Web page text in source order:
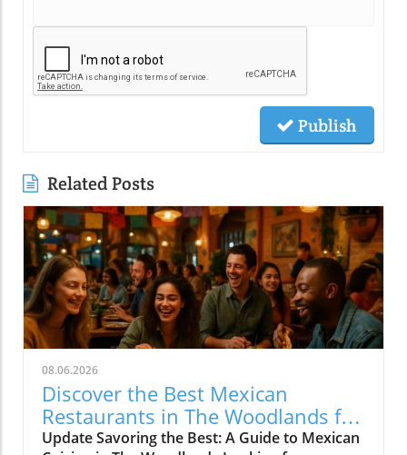
Publish
Related Posts
08.06.2026
Discover the Best Mexican
Restaurants in The Woodlands for
Every Palate
Update Savoring the Best: A Guide to Mexican